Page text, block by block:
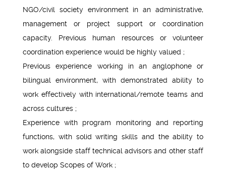
NGO/civil society environment in an administrative,
management or project support or coordination
capacity. Previous human resources or volunteer
coordination experience would be highly valued ;
Previous experience working in an anglophone or
bilingual environment, with demonstrated ability to
work effectively with international/remote teams and
across cultures ;
Experience with program monitoring and reporting
functions, with solid writing skills and the ability to
work alongside staff technical advisors and other staff
to develop Scopes of Work ;